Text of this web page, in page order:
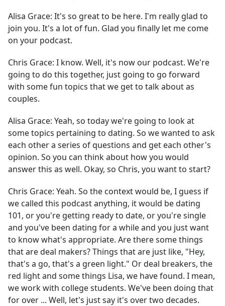
Alisa Grace: It's so great to be here. I'm really glad to
join you. It's a lot of fun. Glad you finally let me come
on your podcast.
Chris Grace: I know. Well, it's now our podcast. We're
going to do this together, just going to go forward
with some fun topics that we get to talk about as
couples.
Alisa Grace: Yeah, so today we're going to look at
some topics pertaining to dating. So we wanted to ask
each other a series of questions and get each other's
opinion. So you can think about how you would
answer this as well. Okay, so Chris, you want to start?
Chris Grace: Yeah. So the context would be, I guess if
we called this podcast anything, it would be dating
101, or you're getting ready to date, or you're single
and you've been dating for a while and you just want
to know what's appropriate. Are there some things
that are deal makers? Things that are just like, "Hey,
that's a go, that's a green light." Or deal breakers, the
red light and some things Lisa, we have found. I mean,
we work with college students. We've been doing that
for over ... Well, let's just say it's over two decades.